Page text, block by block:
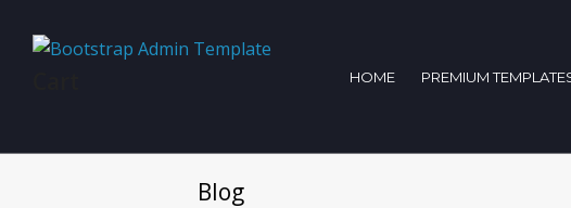
HOME PREMIUM
Blog